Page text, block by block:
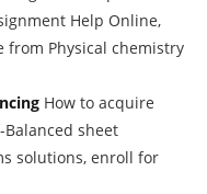
Help Online,
from Physical chemistry
How to acquire
sheet
solutions, enroll for